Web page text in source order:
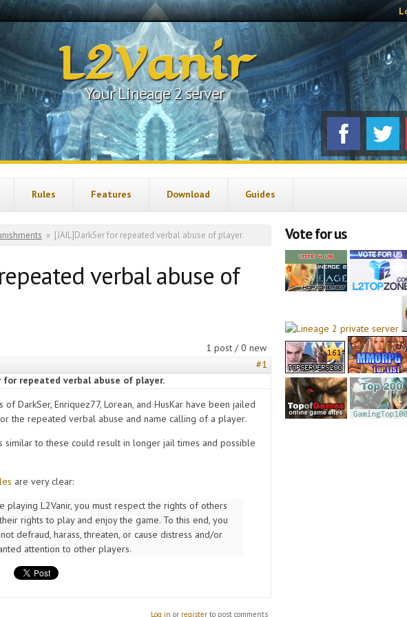
L2Vanir
Your Lineage 2 server
Rules Features Download Guides
» [JAIL]DarkSer for repeated verbal abuse of player.
verbal abuse of
1 post / 0 new
#1
for repeated verbal abuse of player.
of DarkSer, Enriquez77, Lorean, and HusKar have been jailed
the repeated verbal abuse and name calling of a player.
similar to these could result in longer jail times and possible
are very clear:
playing L2Vanir, you must respect the rights of others
rights to play and enjoy the game. To this end, you
defraud, harass, threaten, or cause distress and/or
attention to other players.
Log in or register to post comments
Vote for us